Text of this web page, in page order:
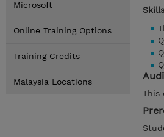
Microsoft
Online Training Options
Training Credits
Malaysia Locations
This